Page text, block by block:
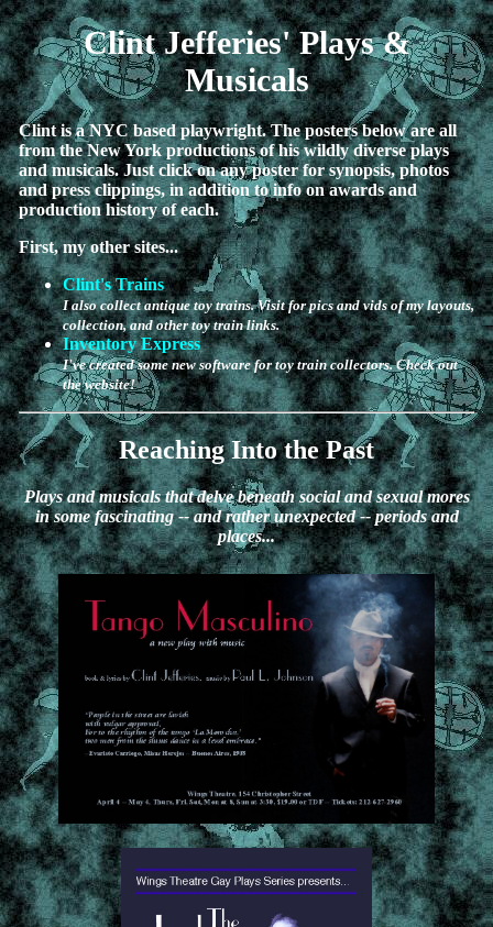
Clint Jefferies' Plays &
Musicals
Clint is a NYC based playwright. The posters below are all
from the New York productions of his wildly diverse plays
and musicals. Just click on any poster for synopsis, photos
and press clippings, in addition to info on awards and
production history of each.
First, my other sites...
Clint's Trains
I also collect antique toy trains. Visit for pics and vids of my layouts,
collection, and other toy train links.
Inventory Express
I've created some new software for toy train collectors. Check out
the website!
Reaching Into the Past
Plays and musicals that delve beneath social and sexual mores
in some fascinating -- and rather unexpected -- periods and
places...